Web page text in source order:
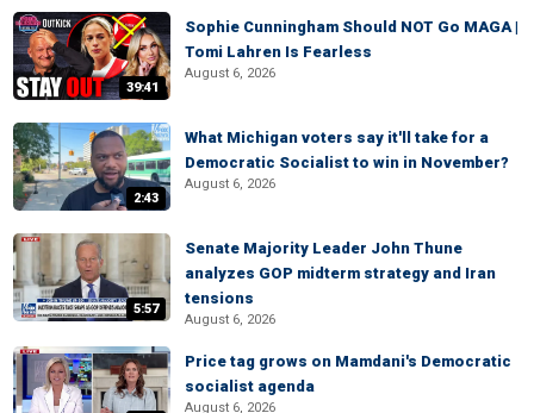
39:41
Sophie Cunningham Should NOT Go MAGA |
Tomi Lahren Is Fearless
August 6, 2026
2:43
What Michigan voters say it'll take for a
Democratic Socialist to win in November?
August 6, 2026
5:57
Senate Majority Leader John Thune
analyzes GOP midterm strategy and Iran
tensions
August 6, 2026
Price tag grows on Mamdani's Democratic
socialist agenda
August 6, 2026